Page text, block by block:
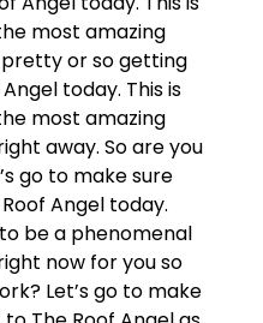
most amazing
or so getting
today. This is
most amazing
away. So are you
go to make sure
Angel today.
be a phenomenal
now for you so
Let’s go to make